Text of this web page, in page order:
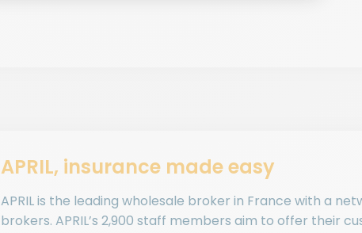
APRIL, insurance made easy
APRIL is the leading wholesale broker in France with a
brokers. APRIL’s 2,900 staff members aim to offer their